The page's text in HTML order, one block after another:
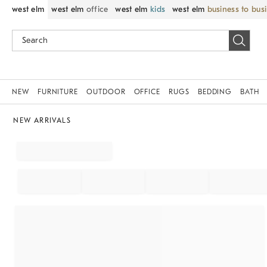
west elm west elm office west elm kids west elm business to
NEW FURNITURE OUTDOOR OFFICE RUGS BEDDING BATH
NEW ARRIVALS